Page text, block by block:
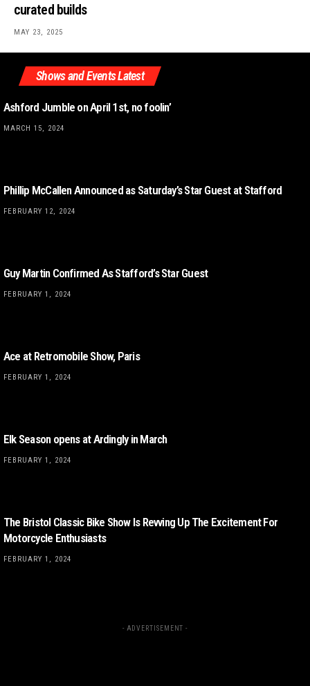
curated builds
MAY 23, 2025
Shows and Events Latest
Ashford Jumble on April 1st, no foolin’
MARCH 15, 2024
Phillip McCallen Announced as Saturday’s Star Guest at Stafford
FEBRUARY 12, 2024
Guy Martin Confirmed As Stafford’s Star Guest
FEBRUARY 1, 2024
Ace at Retromobile Show, Paris
FEBRUARY 1, 2024
Elk Season opens at Ardingly in March
FEBRUARY 1, 2024
The Bristol Classic Bike Show Is Revving Up The Excitement For
Motorcycle Enthusiasts
FEBRUARY 1, 2024
- ADVERTISEMENT -